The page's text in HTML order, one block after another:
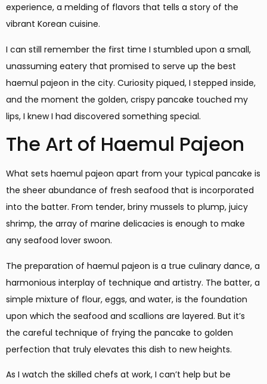
experience, a melding of flavors that tells a story of the
vibrant Korean cuisine.
I can still remember the first time I stumbled upon a small,
unassuming eatery that promised to serve up the best
haemul pajeon in the city. Curiosity piqued, I stepped inside,
and the moment the golden, crispy pancake touched my
lips, I knew I had discovered something special.
The Art of Haemul Pajeon
What sets haemul pajeon apart from your typical pancake is
the sheer abundance of fresh seafood that is incorporated
into the batter. From tender, briny mussels to plump, juicy
shrimp, the array of marine delicacies is enough to make
any seafood lover swoon.
The preparation of haemul pajeon is a true culinary dance, a
harmonious interplay of technique and artistry. The batter, a
simple mixture of flour, eggs, and water, is the foundation
upon which the seafood and scallions are layered. But it’s
the careful technique of frying the pancake to golden
perfection that truly elevates this dish to new heights.
As I watch the skilled chefs at work, I can’t help but be